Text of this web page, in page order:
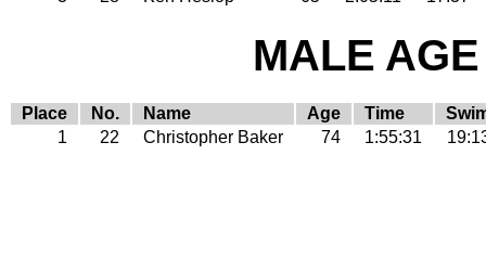
MALE
Place No. Name Age Time
1
22 Christopher Baker 74 1:55:31